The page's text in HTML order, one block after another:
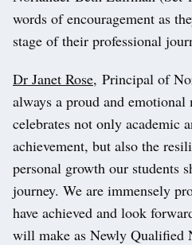
words of encouragement as
stage of their professional
Dr Janet Rose, Principal of
always a proud and
celebrates not only academic
achievement, but also the
personal growth our students
journey. We are immensely
have achieved and look
will make as Newly Qualified